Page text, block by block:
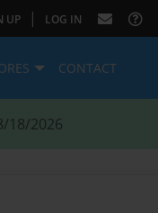
UP | LOG IN
CONTACT
18/2026